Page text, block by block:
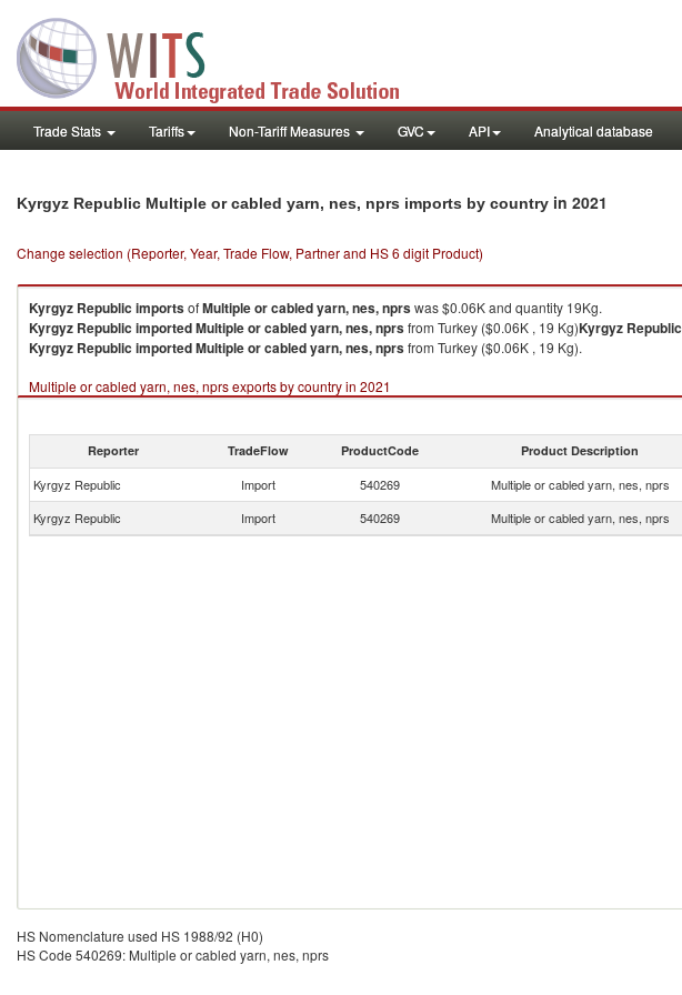
Trade Stats Tariffs Non-Tariff Measures GVC API Analytical database
Kyrgyz Republic Multiple or cabled yarn, nes, nprs imports by country in 2021
Change selection (Reporter, Year, Trade Flow, Partner and HS 6 digit Product)
Kyrgyz Republic importsofMultiple or cabled yarn, nes, nprswas $0.06K and quantity 19Kg.
Kyrgyz Republic importedMultiple or cabled yarn, nes, nprsfrom Turkey ($0.06K , 19 Kg)Kyrgyz Republic
Kyrgyz Republic importedMultiple or cabled yarn, nes, nprsfrom Turkey ($0.06K , 19 Kg).
Multiple or cabled yarn, nes, nprs exports by country in 2021
Reporter TradeFlow ProductCode Product Description
Kyrgyz Republic Import 540269 Multiple or cabled yarn, nes, nprs
Kyrgyz Republic
Import 540269 Multiple or cabled yarn, nes, nprs
HS Nomenclature used HS 1988/92 (H0)
HS Code 540269: Multiple or cabled yarn, nes, nprs